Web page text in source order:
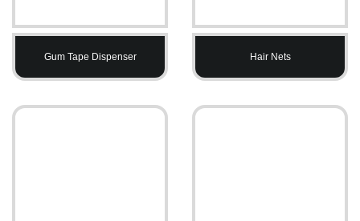
Gum Tape Dispenser Hair Nets